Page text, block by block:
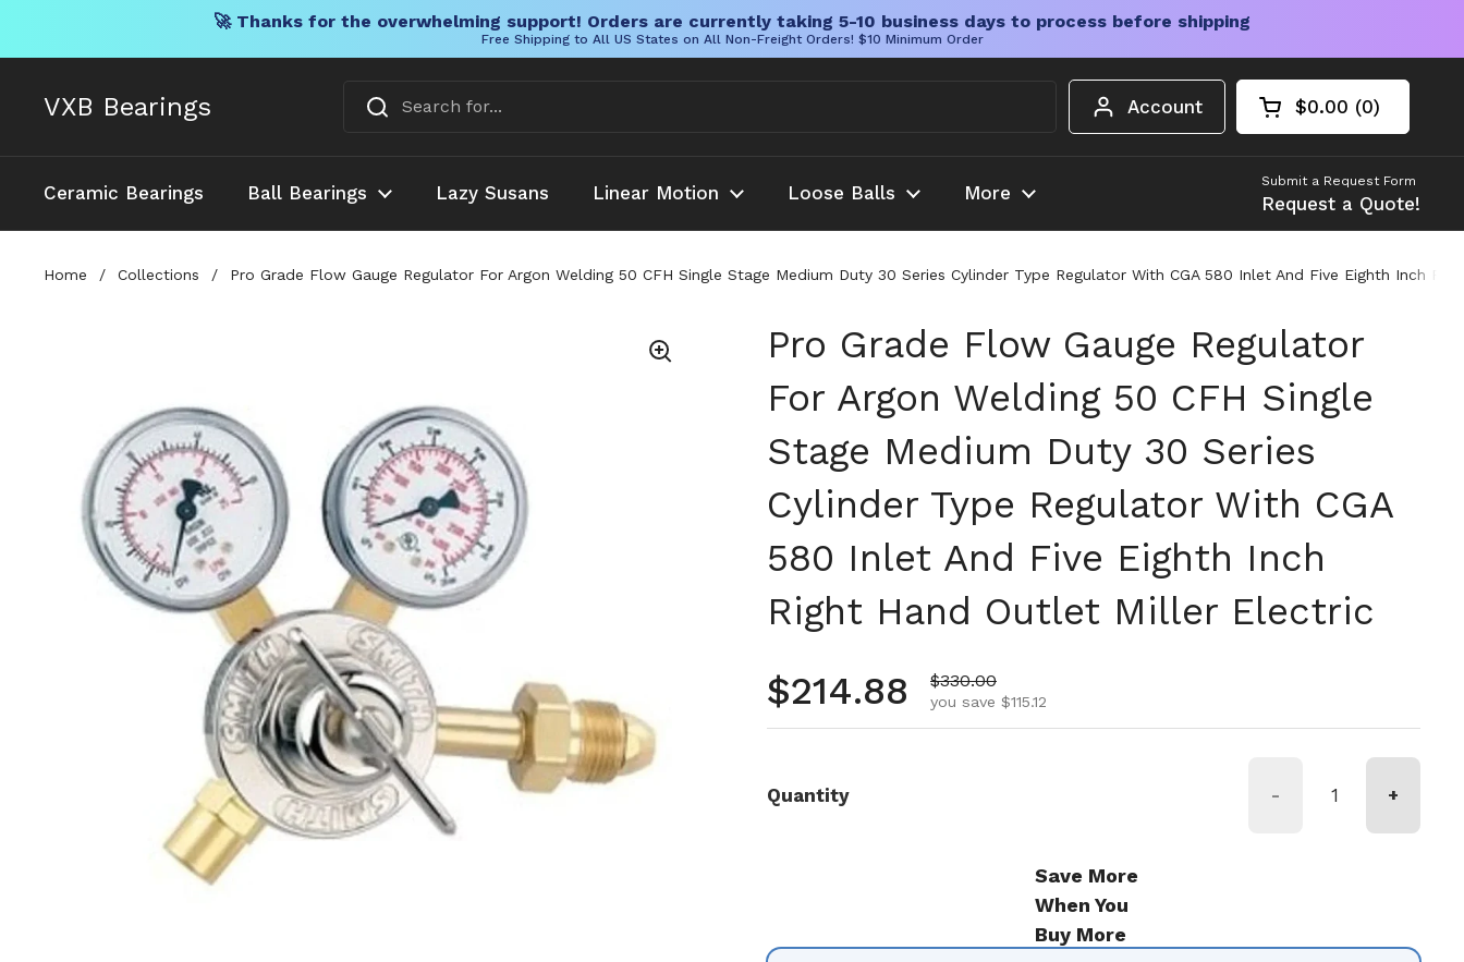
🚀 Thanks for the overwhelming support! Orders are currently taking 5-10 business days to process before shipping
Free Shipping to All US States on All Non-Freight Orders! $10 Minimum Order
VXB Bearings Account Open cart
Shopping Cart
$0.00 0
products in your
Ceramic Bearings Ball Bearings Lazy Susans Linear Motion Loose Balls More
Submit a Request Form
Request a Quote!
Home / Collections / Pro Grade Flow Gauge Regulator For Argon Welding 50 CFH Single Stage Medium Duty 30 Series Cylinder Type Regulator With CGA 580 Inlet And Five Eighth Inch
Pro Grade Flow Gauge Regulator
For Argon Welding 50 CFH Single
Stage Medium Duty 30 Series
Cylinder Type Regulator With CGA
580 Inlet And Five Eighth Inch
Right Hand Outlet Miller Electric
Regular price
$214.88 Sale price
$330.00
you save $115.12
Quantity - +
Save More
When You
Buy More